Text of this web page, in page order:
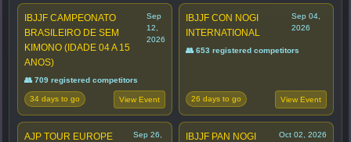
IBJJF CAMPEONATO
BRASILEIRO DE SEM
KIMONO (IDADE 04 A 15
ANOS)
Sep
12,
2026
👥 709 registered competitors
34 days to go View Event
IBJJF CON NOGI
INTERNATIONAL
Sep 04,
2026
👥 653 registered competitors
26 days to go View Event
AJP TOUR EUROPE
Sep 26,
IBJJF PAN NOGI Oct 02, 2026